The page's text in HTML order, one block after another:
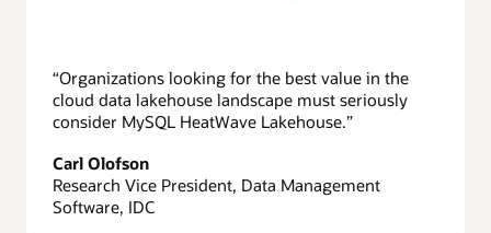
“Organizations looking for the best value in the
cloud data lakehouse landscape must seriously
consider MySQL HeatWave Lakehouse.”
Carl Olofson
Research Vice President, Data Management
Software, IDC